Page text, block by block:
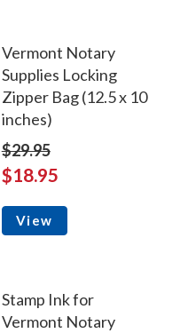
Vermont Notary
Supplies Locking
Zipper Bag (12.5 x 10
inches)
$29.95
$18.95
View
Stamp Ink for
Vermont Notary